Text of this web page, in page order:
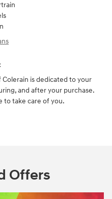
is dedicated to your
and after your purchase.
to take care of you.
Offers